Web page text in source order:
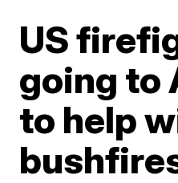
US
going to
to help